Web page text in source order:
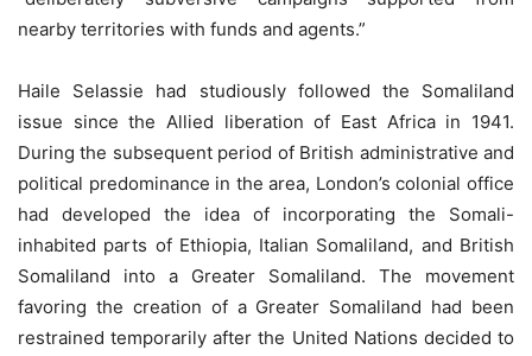
nearby territories with funds and agents.”
Haile Selassie had studiously followed the Somaliland
issue since the Allied liberation of East Africa in 1941.
During the subsequent period of British administrative and
political predominance in the area, London’s colonial office
had developed the idea of incorporating the Somali-
inhabited parts of Ethiopia, Italian Somaliland, and British
Somaliland into a Greater Somaliland. The movement
favoring the creation of a Greater Somaliland had been
restrained temporarily after the United Nations decided to